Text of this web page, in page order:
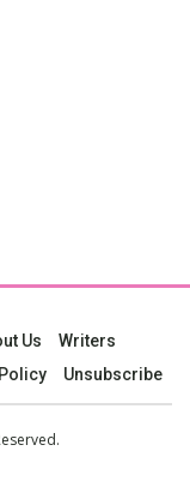
Us
Writers
Unsubscribe